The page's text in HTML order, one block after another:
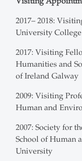
2017– 2018:
University
2017: Visiting
Humanities and
of Ireland Galway
2009: Visiting
Human and
2007: Society for
School of Human
University